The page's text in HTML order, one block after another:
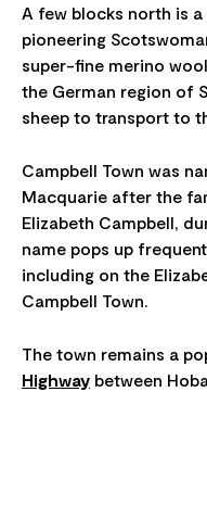
A few blocks north is
pioneering
super-fine merino
the German region of
sheep to transport to
Campbell Town was
Macquarie after the
Elizabeth Campbell,
name pops up
including on the
Campbell Town.
The town remains a
Highway between